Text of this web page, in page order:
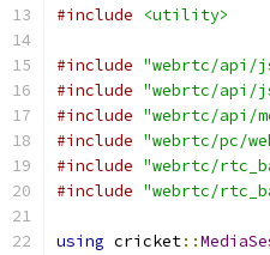
#include <utility>
#include "webrtc/api/
#include "webrtc/api/
#include "webrtc/api/
#include "webrtc/pc/
#include "webrtc/
#include "webrtc/
using cricket::